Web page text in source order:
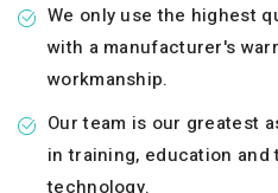
We only use the highest
with a manufacturer's
workmanship.
Our team is our greatest
in training, education and
technology.